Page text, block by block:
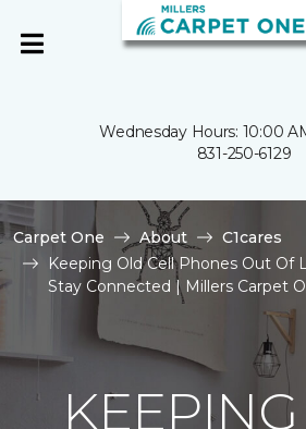
Wednesday Hours: 10:00
831-250-6129
Carpet One About
C1cares
Keeping Old Cell Phones Out Of
Stay Connected | Millers Carpet